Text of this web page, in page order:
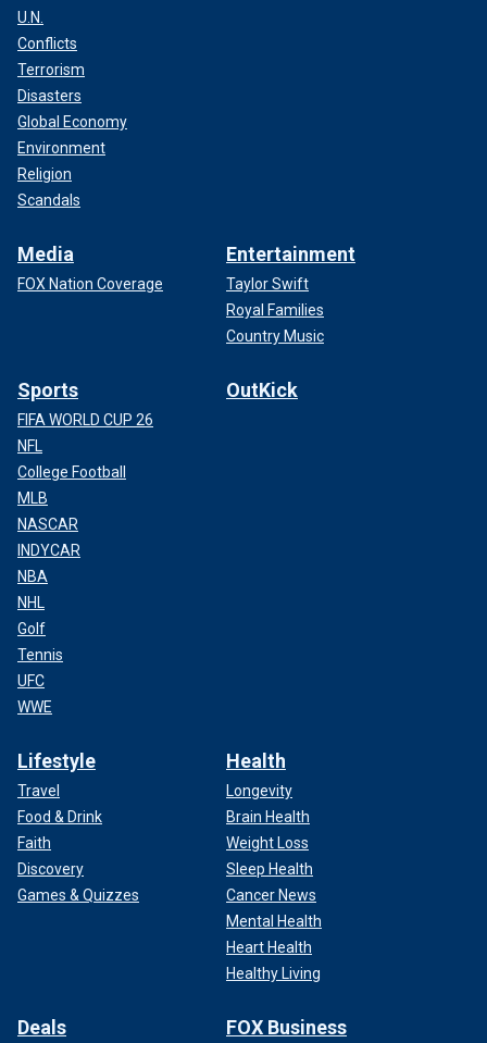
U.N.
Conflicts
Terrorism
Disasters
Global Economy
Environment
Religion
Scandals
Media
FOX Nation Coverage
Entertainment
Taylor Swift
Royal Families
Country Music
Sports
FIFA WORLD CUP 26
NFL
College Football
MLB
NASCAR
INDYCAR
NBA
NHL
Golf
Tennis
UFC
WWE
OutKick
Lifestyle
Travel
Food & Drink
Faith
Discovery
Games & Quizzes
Health
Longevity
Brain Health
Weight Loss
Sleep Health
Cancer News
Mental Health
Heart Health
Healthy Living
Deals FOX Business